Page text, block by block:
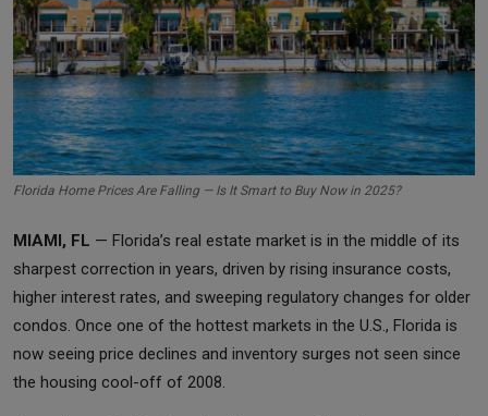
Precious Metal
Florida Home Prices Are Falling — Is It Smart to Buy Now in 2025?
MIAMI, FL — Florida’s real estate market is in the middle of its
sharpest correction in years, driven by rising insurance costs,
higher interest rates, and sweeping regulatory changes for older
condos. Once one of the hottest markets in the U.S., Florida is
now seeing price declines and inventory surges not seen since
the housing cool-off of 2008.